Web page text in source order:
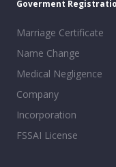
Goverment
Marriage Certificate
Name Change
Medical Negligence
Company
Incorporation
FSSAI License